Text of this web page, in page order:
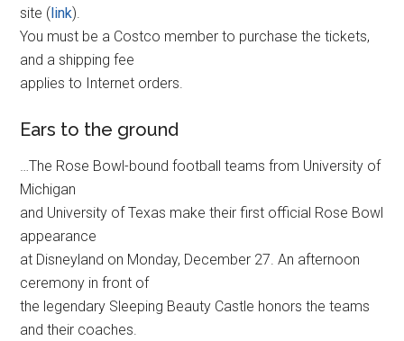
site (link).
You must be a Costco member to purchase the tickets,
and a shipping fee
applies to Internet orders.
Ears to the ground
…The Rose Bowl-bound football teams from University of
Michigan
and University of Texas make their first official Rose Bowl
appearance
at Disneyland on Monday, December 27. An afternoon
ceremony in front of
the legendary Sleeping Beauty Castle honors the teams
and their coaches.